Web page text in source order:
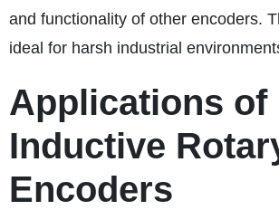
and functionality of other encoders.
ideal for harsh industrial
Applications of
Inductive
Encoders